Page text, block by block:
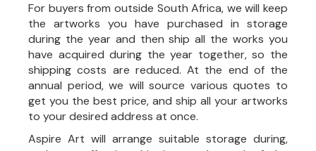
For buyers from outside South Africa, we will keep
the artworks you have purchased in storage
during the year and then ship all the works you
have acquired during the year together, so the
shipping costs are reduced. At the end of the
annual period, we will source various quotes to
get you the best price, and ship all your artworks
to your desired address at once.
Aspire Art will arrange suitable storage during,